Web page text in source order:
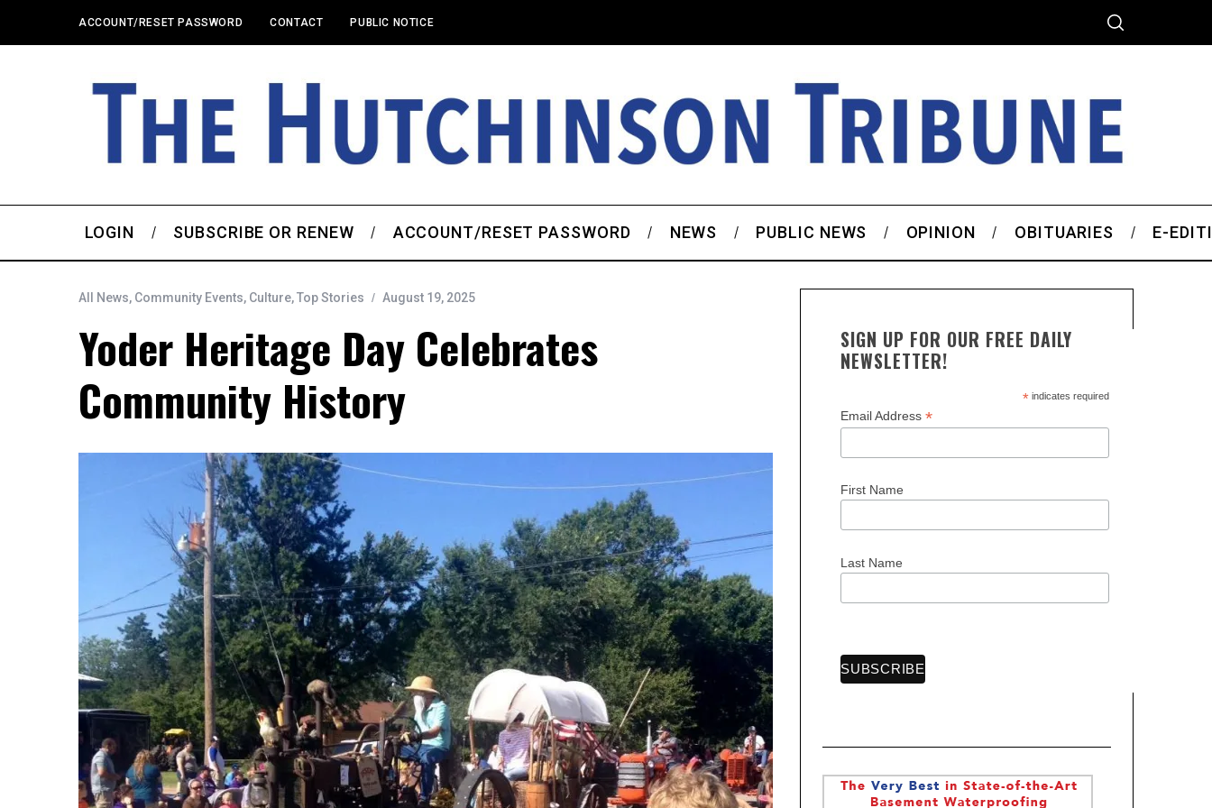
ACCOUNT/RESET PASSWORD CONTACT PUBLIC NOTICE
LOGIN SUBSCRIBE OR RENEW ACCOUNT/RESET PASSWORD NEWS PUBLIC NEWS OPINION OBITUARIES E-
All News, Community Events, Culture,Top Stories August 19, 2025
Yoder Heritage Day Celebrates
Community History
SIGN UP FOR OUR FREE DAILY
NEWSLETTER!
*indicates required
Email Address *
First Name
Last Name